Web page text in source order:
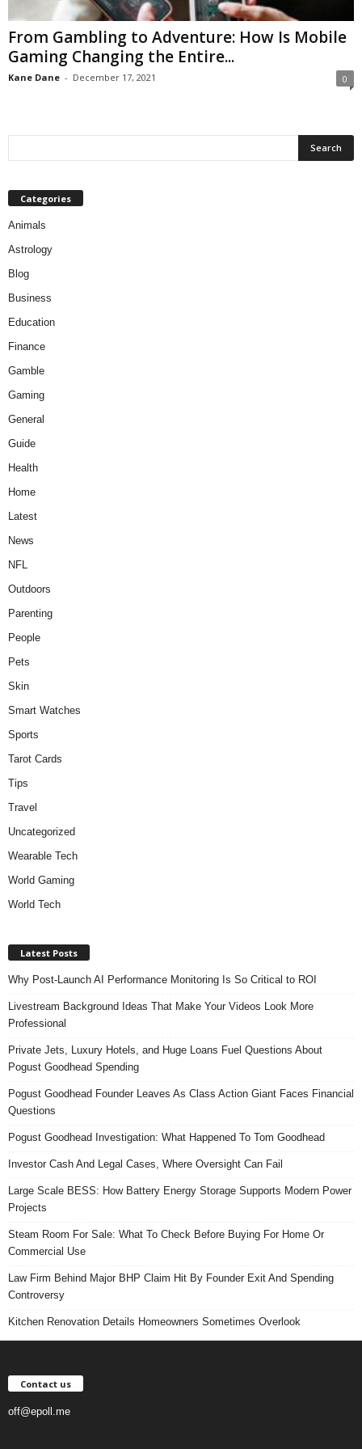
From Gambling to Adventure: How Is Mobile
Gaming Changing the Entire...
Kane Dane - December 17, 2021 0
Categories
Animals
Astrology
Blog
Business
Education
Finance
Gamble
Gaming
General
Guide
Health
Home
Latest
News
NFL
Outdoors
Parenting
People
Pets
Skin
Smart Watches
Sports
Tarot Cards
Tips
Travel
Uncategorized
Wearable Tech
World Gaming
World Tech
Latest Posts
Why Post-Launch AI Performance Monitoring Is So Critical to ROI
Livestream Background Ideas That Make Your Videos Look More
Professional
Private Jets, Luxury Hotels, and Huge Loans Fuel Questions About
Pogust Goodhead Spending
Pogust Goodhead Founder Leaves As Class Action Giant Faces Financial
Questions
Pogust Goodhead Investigation: What Happened To Tom Goodhead
Investor Cash And Legal Cases, Where Oversight Can Fail
Large Scale BESS: How Battery Energy Storage Supports Modern Power
Projects
Steam Room For Sale: What To Check Before Buying For Home Or
Commercial Use
Law Firm Behind Major BHP Claim Hit By Founder Exit And Spending
Controversy
Kitchen Renovation Details Homeowners Sometimes Overlook
Contact us
off@epoll.me